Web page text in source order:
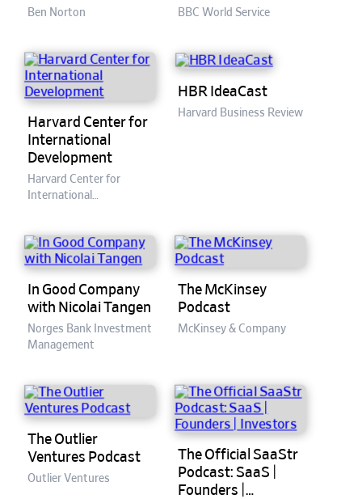
Ben Norton BBC World Service
Harvard Center for
International
Development
Harvard Center for
International
HBR IdeaCast
Harvard Business Review
In Good Company
with Nicolai Tangen
Norges Bank Investment
Management
The McKinsey
Podcast
McKinsey & Company
The Outlier
Ventures Podcast
Outlier Ventures
The Official SaaStr
Podcast: SaaS |
Founders |